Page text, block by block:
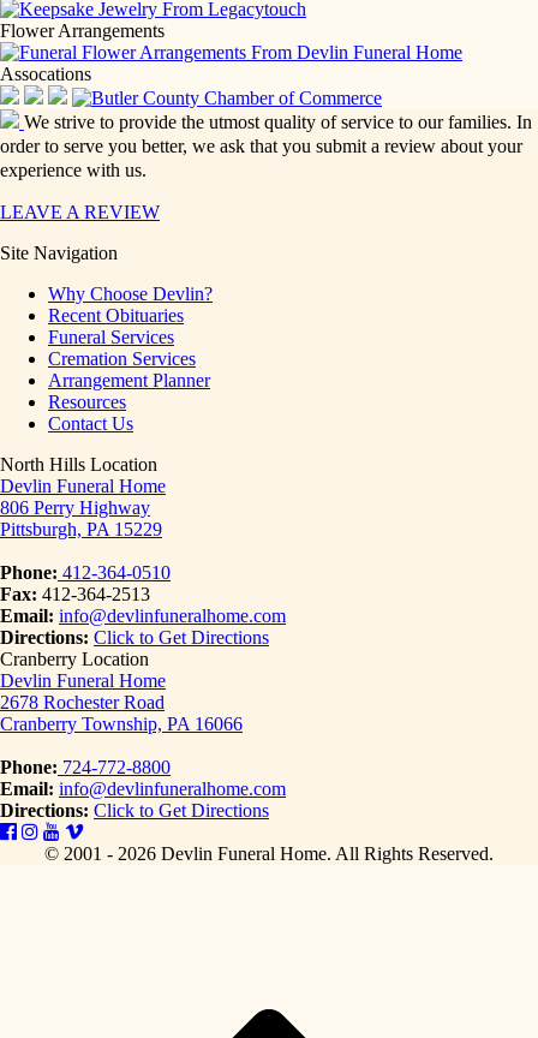
Flower Arrangements
Assocations
We strive to provide the utmost quality of service to our families. In
order to serve you better, we ask that you submit a review about your
experience with us.
LEAVE A REVIEW
Site Navigation
Why Choose Devlin?
Recent Obituaries
Funeral Services
Cremation Services
Arrangement Planner
Resources
Contact Us
North Hills Location
Devlin Funeral Home
806 Perry Highway
Pittsburgh, PA 15229
Phone: 412-364-0510
Fax: 412-364-2513
Email: info@devlinfuneralhome.com
Directions: Click to Get Directions
Cranberry Location
Devlin Funeral Home
2678 Rochester Road
Cranberry Township, PA 16066
Phone: 724-772-8800
Email: info@devlinfuneralhome.com
Directions: Click to Get Directions
© 2001 - 2026 Devlin Funeral Home. All Rights Reserved.